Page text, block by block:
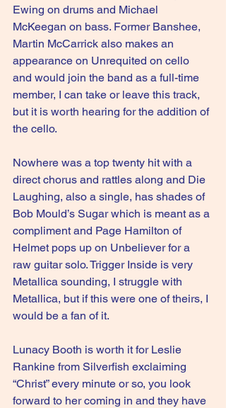
Ewing on drums and Michael
McKeegan on bass. Former Banshee,
Martin McCarrick also makes an
appearance on Unrequited on cello
and would join the band as a full-time
member, I can take or leave this track,
but it is worth hearing for the addition of
the cello.
Nowhere was a top twenty hit with a
direct chorus and rattles along and Die
Laughing, also a single, has shades of
Bob Mould’s Sugar which is meant as a
compliment and Page Hamilton of
Helmet pops up on Unbeliever for a
raw guitar solo. Trigger Inside is very
Metallica sounding, I struggle with
Metallica, but if this were one of theirs, I
would be a fan of it.
Lunacy Booth is worth it for Leslie
Rankine from Silverfish exclaiming
“Christ” every minute or so, you look
forward to her coming in and they have